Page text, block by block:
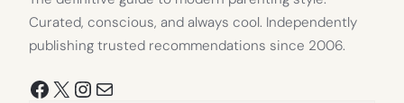
Curated, conscious, and always cool. Independently
publishing trusted recommendations since 2006.
Facebook
X Instagram
Mail